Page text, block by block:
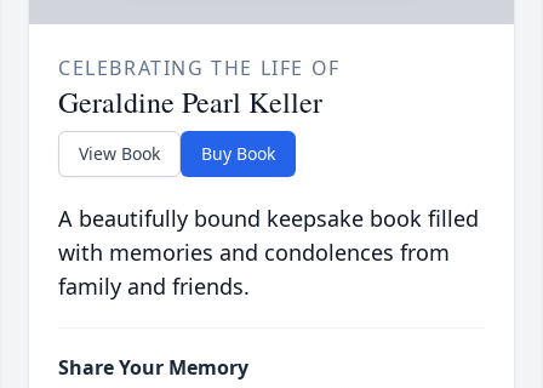
CELEBRATING THE LIFE OF
Geraldine Pearl Keller
View Book Buy Book
A beautifully bound keepsake book filled
with memories and condolences from
family and friends.
Share Your Memory